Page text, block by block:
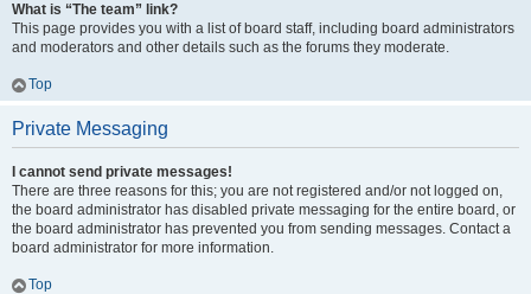
What is “The team” link?
This page provides you with a list of board staff, including board administrators
and moderators and other details such as the forums they moderate.
Top
Private Messaging
I cannot send private messages!
There are three reasons for this; you are not registered and/or not logged on,
the board administrator has disabled private messaging for the entire board, or
the board administrator has prevented you from sending messages. Contact a
board administrator for more information.
Top